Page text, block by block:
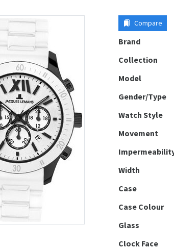
Compare
Brand
Collection
Model
Gender/Type
Watch Style
Movement
Width
Case
Case Colour
Glass
Clock Face